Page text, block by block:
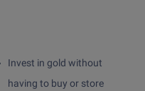
Invest in gold without
having to buy or store